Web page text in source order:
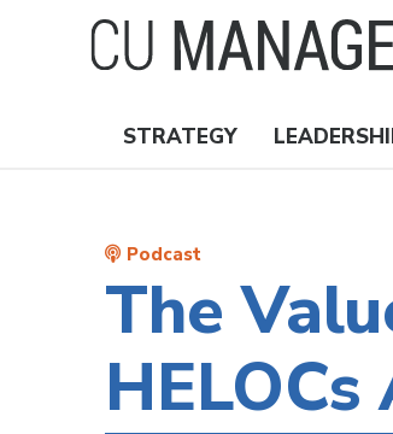
Nav
STRATEGY
Podcast
The